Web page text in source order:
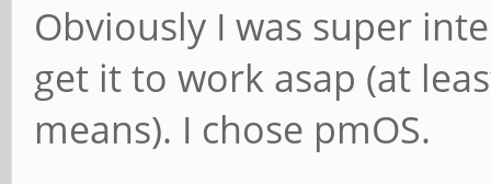
Obviously I was super
get it to work asap (at
means). I chose pmOS.